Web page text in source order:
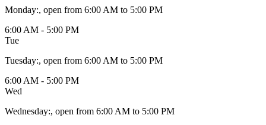
Monday:, open from 6:00 AM to 5:00 PM
6:00 AM - 5:00 PM
Tue
Tuesday:, open from 6:00 AM to 5:00 PM
6:00 AM - 5:00 PM
Wed
Wednesday:, open from 6:00 AM to 5:00 PM